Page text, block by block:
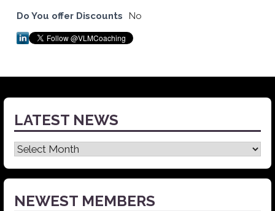
Do You offer Discounts No
LATEST NEWS
Latest
News
NEWEST MEMBERS